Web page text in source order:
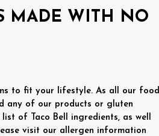
MADE WITH NO
to fit your lifestyle. As all our food
any of our products or gluten
of Taco Bell ingredients, as well
visit our allergen information